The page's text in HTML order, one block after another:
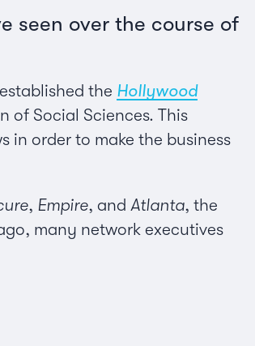
seen over the course of
the Hollywood
of Social Sciences. This
in order to make the business
, Empire, and Atlanta, the
many network executives